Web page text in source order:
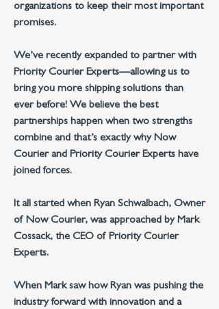
organizations to keep their most important
promises.
We’ve recently expanded to partnerwith
Priority Courier Experts—allowing us to
bring you more shipping solutions than
ever before! We believe the best
partnerships happen when two strengths
combine and that’s exactly why Now
Courier and Priority Courier Experts have
joined forces.
It all started when Ryan Schwalbach, Owner
of Now Courier, was approached by Mark
Cossack, the CEO of Priority Courier
Experts.
When Mark saw how Ryan was pushing the
industry forward with innovation and a